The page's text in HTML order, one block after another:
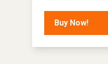
Buy Now!